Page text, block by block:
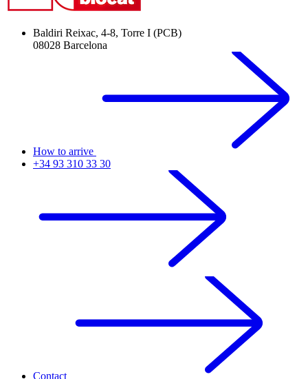
Baldiri Reixac, 4-8, Torre I (PCB)
08028 Barcelona
How to arrive
+34 93 310 33 30
Contact